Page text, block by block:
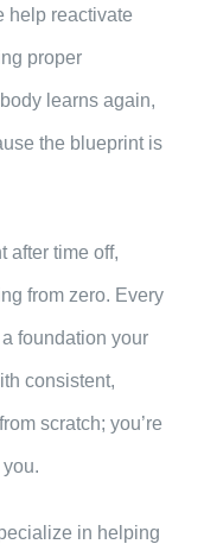
help reactivate
proper
learns again,
the blueprint is
after time off,
from zero. Every
foundation your
consistent,
scratch; you’re
in helping